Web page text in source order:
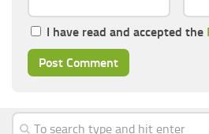
I have read and accepted the